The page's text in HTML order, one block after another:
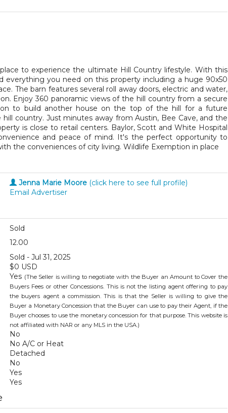
to experience the ultimate Hill Country lifestyle. With this
everything you need on this property including a huge 90x50
The barn features several roll away doors, electric and water,
Enjoy 360 panoramic views of the hill country from a secure
to build another house on the top of the hill for a future
country. Just minutes away from Austin, Bee Cave, and the
is close to retail centers. Baylor, Scott and White Hospital
and peace of mind. It's the perfect opportunity to
the conveniences of city living. Wildlife Exemption in place
Jenna Marie Moore (click here to see full profile)
Email Advertiser
Sold
12.00
Sold - Jul 31, 2025
$0 USD
Yes (The Seller is willing to negotiate with the Buyer an Amount to Cover the
Buyers Fees or other Concessions. This is not the listing agent offering to pay
the buyers agent a commission. This is that the Seller is willing to give the
Buyer a Monetary Concession that the Buyer can use to pay their Agent, if the
Buyer chooses to use the monetary concession for that purpose. This website is
not affiliated with NAR or any MLS in the USA.)
No
No A/C or Heat
Detached
No
Yes
Yes